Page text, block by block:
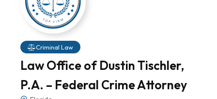
Criminal Law
Law Office of Dustin Tischler,
P.A. – Federal Crime Attorney